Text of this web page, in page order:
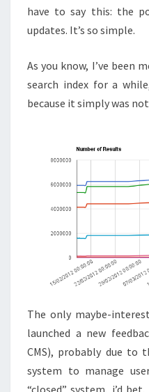
have to say this: the
updates. It’s so simple.
As you know, I’ve
search index for a
because it simply was
The only maybe-
launched a new
CMS), probably due to
system to manage